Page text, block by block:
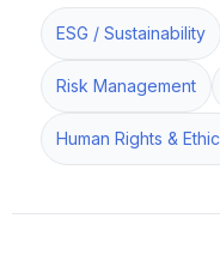
ESG / Sustainability
Risk Management
Human Rights &